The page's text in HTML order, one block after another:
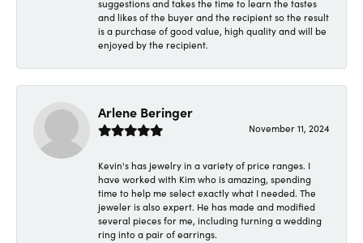
suggestions and takes the time to learn the tastes
and likes of the buyer and the recipient so the result
is a purchase of good value, high quality and will be
enjoyed by the recipient.
Arlene Beringer
November 11, 2024
Kevin's has jewelry in a variety of price ranges. I
have worked with Kim who is amazing, spending
time to help me select exactly what I needed. The
jeweler is also expert. He has made and modified
several pieces for me, including turning a wedding
ring into a pair of earrings.